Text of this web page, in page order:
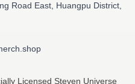
Road East, Huangpu District,
Licensed Steven Universe